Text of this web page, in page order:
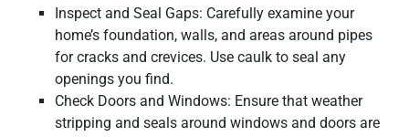
Inspect and Seal Gaps: Carefully examine your
home’s foundation, walls, and areas around pipes
for cracks and crevices. Use caulk to seal any
openings you find.
Check Doors and Windows: Ensure that weather
stripping and seals around windows and doors are